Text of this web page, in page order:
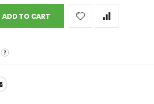
ADD TO CART